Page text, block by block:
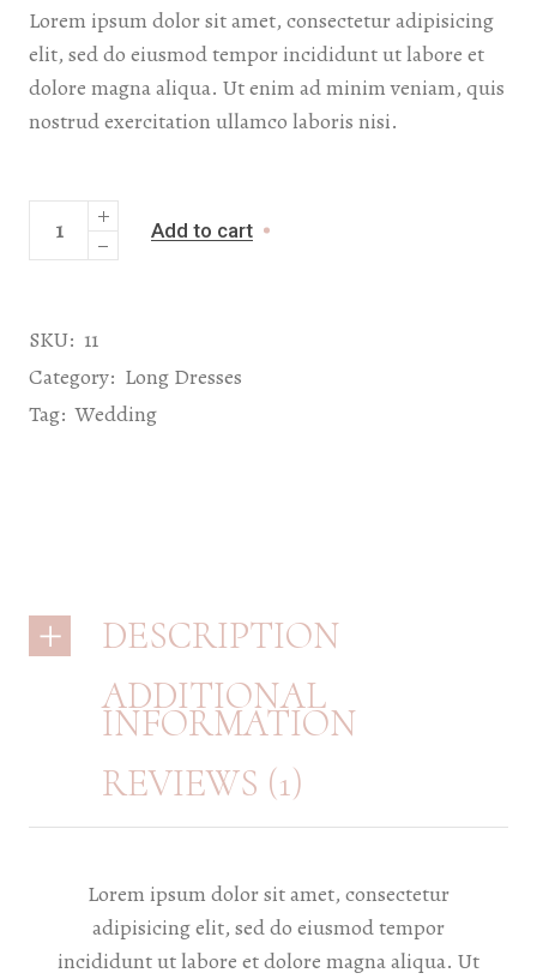
Lorem ipsum dolor sit amet, consectetur adipisicing
elit, sed do eiusmod tempor incididunt ut labore et
dolore magna aliqua. Ut enim ad minim veniam, quis
nostrud exercitation ullamco laboris nisi.
Add to cart
SKU: 11
Category: Long Dresses
Tag: Wedding
DESCRIPTION
ADDITIONAL
INFORMATION
REVIEWS (1)
Lorem ipsum dolor sit amet, consectetur
adipisicing elit, sed do eiusmod tempor
incididunt ut labore et dolore magna aliqua. Ut